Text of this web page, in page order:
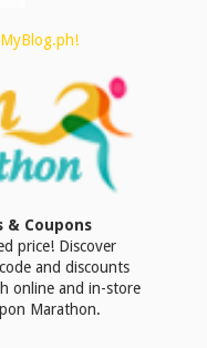
& Coupons
price! Discover
and discounts
online and in-store
Marathon.